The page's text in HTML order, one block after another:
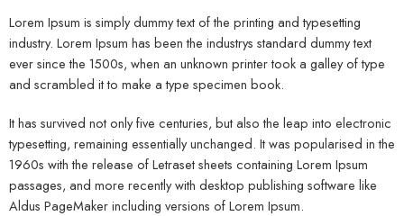
Lorem Ipsum is simply dummy text of the printing and typesetting
industry. Lorem Ipsum has been the industrys standard dummy text
ever since the 1500s, when an unknown printer took a galley of type
and scrambled it to make a type specimen book.
It has survived not only five centuries, but also the leap into electronic
typesetting, remaining essentially unchanged. It was popularised in the
1960s with the release of Letraset sheets containing Lorem Ipsum
passages, and more recently with desktop publishing software like
Aldus PageMaker including versions of Lorem Ipsum.